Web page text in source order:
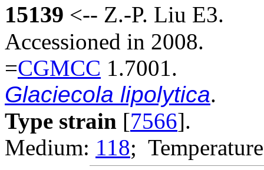
15139 <-- Z.-P. Liu E3.
Accessioned in 2008.
=CGMCC 1.7001.
Glaciecola lipolytica.
Type strain [7566].
Medium: 118;